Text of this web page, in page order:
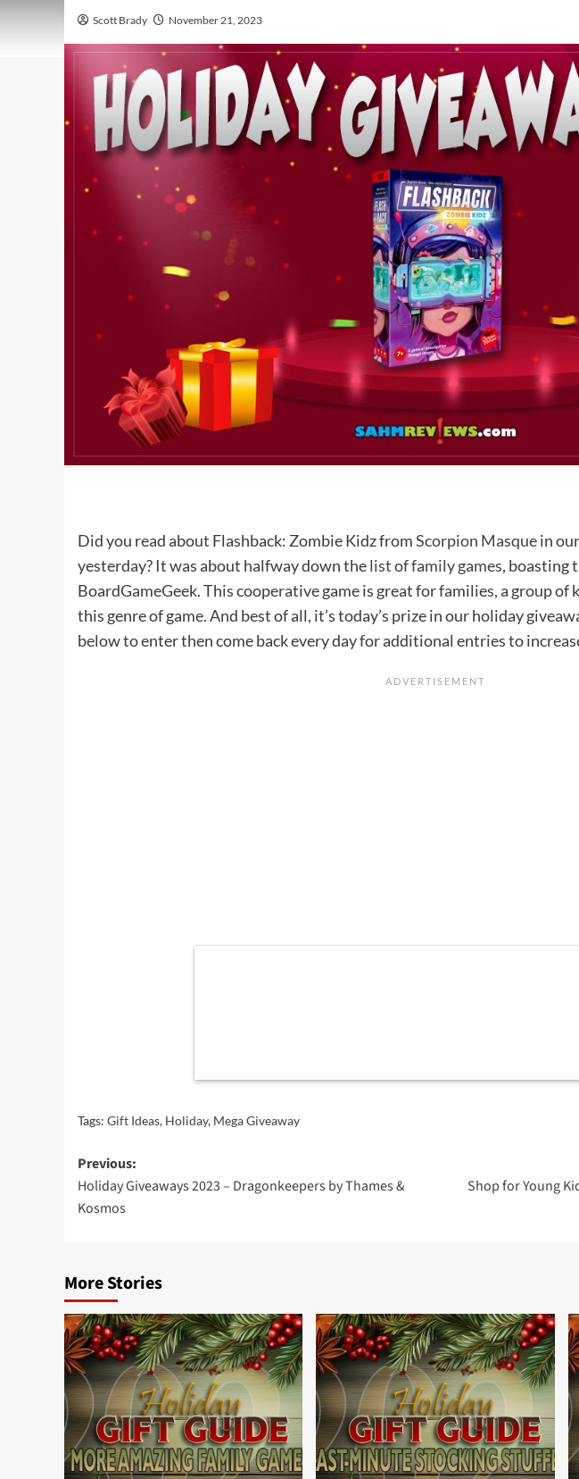
Scott Brady November 21, 2023
Did you read about Flashback: Zombie Kidz fromScorpion Masquein
yesterday? It was about halfway down thelist of family games, boasting
BoardGameGeek. This cooperative game is great for families, a group of
this genre of game. And best of all, it’s today’s prize in our holiday
below to enter then come back every day for additional entries to
Tags: Gift Ideas, Holiday, Mega Giveaway
Post
navigation
Previous:
Holiday Giveaways 2023 – Dragonkeepers by Thames &
Kosmos
Shop for Young
More Stories